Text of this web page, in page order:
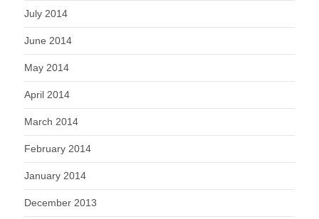
July 2014
June 2014
May 2014
April 2014
March 2014
February 2014
January 2014
December 2013